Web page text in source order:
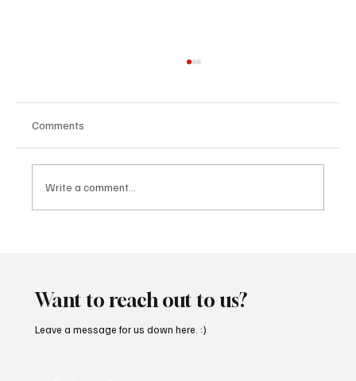
Comments
Write a comment...
Want to reach out to us?
Leave a message for us down here. :)